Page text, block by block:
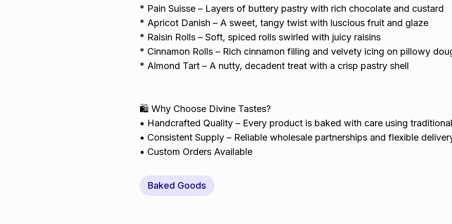
* Pain Suisse – Layers of buttery pastry with rich chocolate and custard
* Apricot Danish – A sweet, tangy twist with luscious fruit and glaze
* Raisin Rolls – Soft, spiced rolls swirled with juicy raisins
* Cinnamon Rolls – Rich cinnamon filling and velvety icing on pillowy
* Almond Tart – A nutty, decadent treat with a crisp pastry shell
🛍️ Why Choose Divine Tastes?
• Handcrafted Quality – Every product is baked with care using
• Consistent Supply – Reliable wholesale partnerships and flexible
• Custom Orders Available
Baked Goods